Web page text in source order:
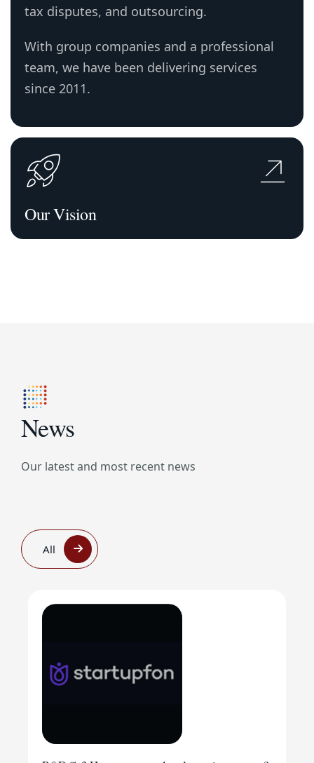
tax disputes, and outsourcing.
With group companies and a professional
team, we have been delivering services
since 2011.
Our Vision
News
Our latest and most recent news
All